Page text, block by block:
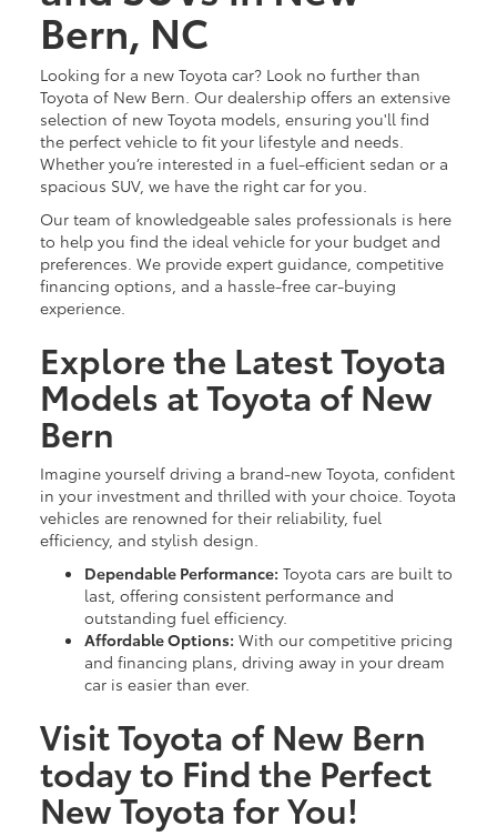
Bern, NC
Looking for a new Toyota car? Look no further than
Toyota of New Bern. Our dealership offers an extensive
selection of new Toyota models, ensuring you'll find
the perfect vehicle to fit your lifestyle and needs.
Whether you’re interested in a fuel-efficient sedan or a
spacious SUV, we have the right car for you.
Our team of knowledgeable sales professionals is here
to help you find the ideal vehicle for your budget and
preferences. We provide expert guidance, competitive
financing options, and a hassle-free car-buying
experience.
Explore the Latest Toyota
Models at Toyota of New
Bern
Imagine yourself driving a brand-new Toyota, confident
in your investment and thrilled with your choice. Toyota
vehicles are renowned for their reliability, fuel
efficiency, and stylish design.
Dependable Performance: Toyota cars are built to
last, offering consistent performance and
outstanding fuel efficiency.
Affordable Options: With our competitive pricing
and financing plans, driving away in your dream
car is easier than ever.
Visit Toyota of New Bern
today to Find the Perfect
New Toyota for You!